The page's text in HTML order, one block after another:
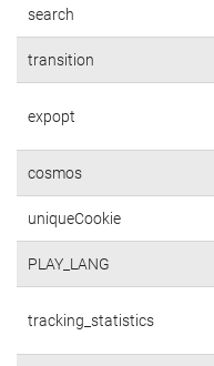
search
transition
expopt
cosmos
uniqueCookie
PLAY_LANG
tracking_statistics